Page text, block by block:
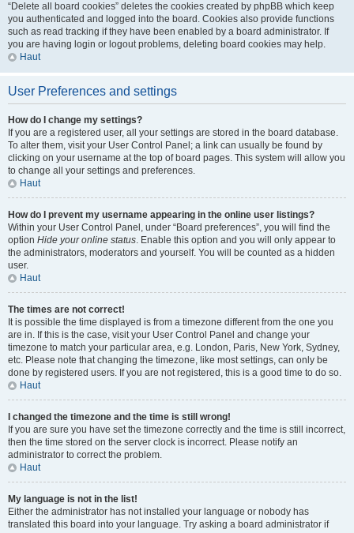
“Delete all board cookies” deletes the cookies created by phpBB which keep
you authenticated and logged into the board. Cookies also provide functions
such as read tracking if they have been enabled by a board administrator. If
you are having login or logout problems, deleting board cookies may help.
Haut
User Preferences and settings
How do I change my settings?
If you are a registered user, all your settings are stored in the board database.
To alter them, visit your User Control Panel; a link can usually be found by
clicking on your username at the top of board pages. This system will allow you
to change all your settings and preferences.
Haut
How do I prevent my username appearing in the online user listings?
Within your User Control Panel, under “Board preferences”, you will find the
option Hide your online status. Enable this option and you will only appear to
the administrators, moderators and yourself. You will be counted as a hidden
user.
Haut
The times are not correct!
It is possible the time displayed is from a timezone different from the one you
are in. If this is the case, visit your User Control Panel and change your
timezone to match your particular area, e.g. London, Paris, New York, Sydney,
etc. Please note that changing the timezone, like most settings, can only be
done by registered users. If you are not registered, this is a good time to do so.
Haut
I changed the timezone and the time is still wrong!
If you are sure you have set the timezone correctly and the time is still incorrect,
then the time stored on the server clock is incorrect. Please notify an
administrator to correct the problem.
Haut
My language is not in the list!
Either the administrator has not installed your language or nobody has
translated this board into your language. Try asking a board administrator if